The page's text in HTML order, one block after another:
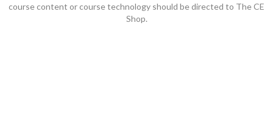
course content or course technology should be directed to The CE
Shop.